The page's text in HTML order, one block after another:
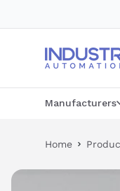
Manufacturers
Home